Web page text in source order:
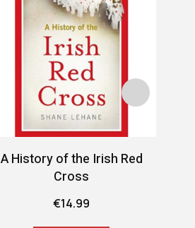
A History of the Irish Red
Cross
€14.99